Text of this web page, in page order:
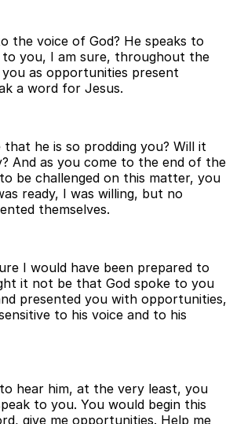
the voice of God? He speaks to
to you, I am sure, throughout the
as opportunities present
a word for Jesus.
he is so prodding you? Will it
And as you come to the end of the
be challenged on this matter, you
ready, I was willing, but no
themselves.
I would have been prepared to
it not be that God spoke to you
presented you with opportunities,
to his voice and to his
hear him, at the very least, you
to you. You would begin this
give me opportunities. Help me